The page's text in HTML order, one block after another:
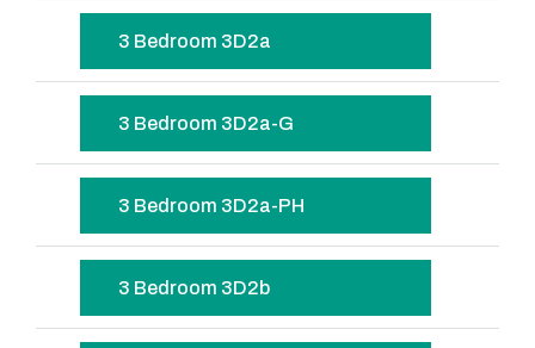
3 Bedroom 3D2a
3 Bedroom 3D2a-G
3 Bedroom 3D2a-PH
3 Bedroom 3D2b